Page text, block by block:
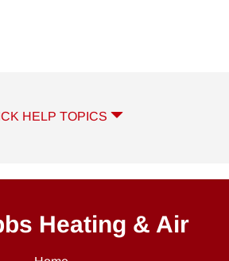
HELP TOPICS
Heating & Air